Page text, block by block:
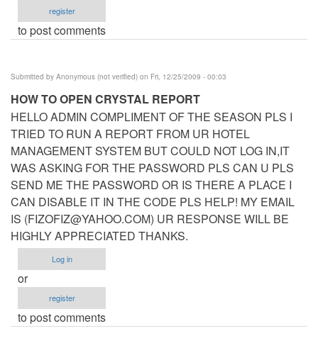
register
to post comments
Submitted by Anonymous (not verified) on Fri, 12/25/2009 - 00:03
HOW TO OPEN CRYSTAL REPORT
HELLO ADMIN COMPLIMENT OF THE SEASON PLS I
TRIED TO RUN A REPORT FROM UR HOTEL
MANAGEMENT SYSTEM BUT COULD NOT LOG IN,IT
WAS ASKING FOR THE PASSWORD PLS CAN U PLS
SEND ME THE PASSWORD OR IS THERE A PLACE I
CAN DISABLE IT IN THE CODE PLS HELP! MY EMAIL
IS (FIZOFIZ@YAHOO.COM) UR RESPONSE WILL BE
HIGHLY APPRECIATED THANKS.
Log in
or
register
to post comments